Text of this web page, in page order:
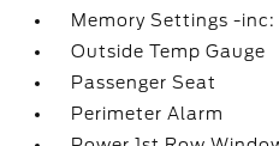
Memory Settings -inc:
Outside Temp Gauge
Passenger Seat
Perimeter Alarm